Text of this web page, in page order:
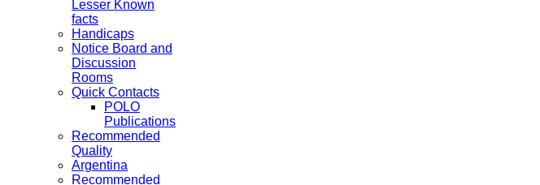
Lesser Known
facts
Handicaps
Notice Board and
Discussion
Rooms
Quick Contacts
POLO
Publications
Recommended
Quality
Argentina
Recommended